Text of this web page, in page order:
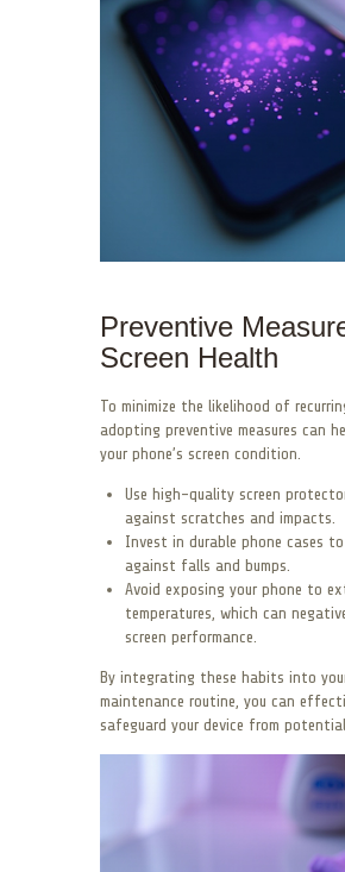
Preventive
Screen Health
To minimize the likelihood of
adopting preventive measures can
your phone’s screen condition.
Use high-quality screen
against scratches and impacts.
Invest in durable phone cases
against falls and bumps.
Avoid exposing your phone to
temperatures, which can
screen performance.
By integrating these habits into
maintenance routine, you can
safeguard your device from